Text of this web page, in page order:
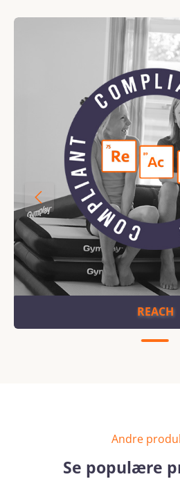
Skip image gallery
REACH
REACH
Andre
Se populære